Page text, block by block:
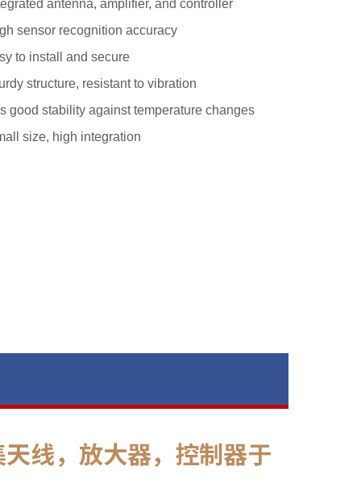
antenna, amplifier, and controller
sensor recognition accuracy
to install and secure
structure, resistant to vibration
good stability against temperature changes
size, high integration